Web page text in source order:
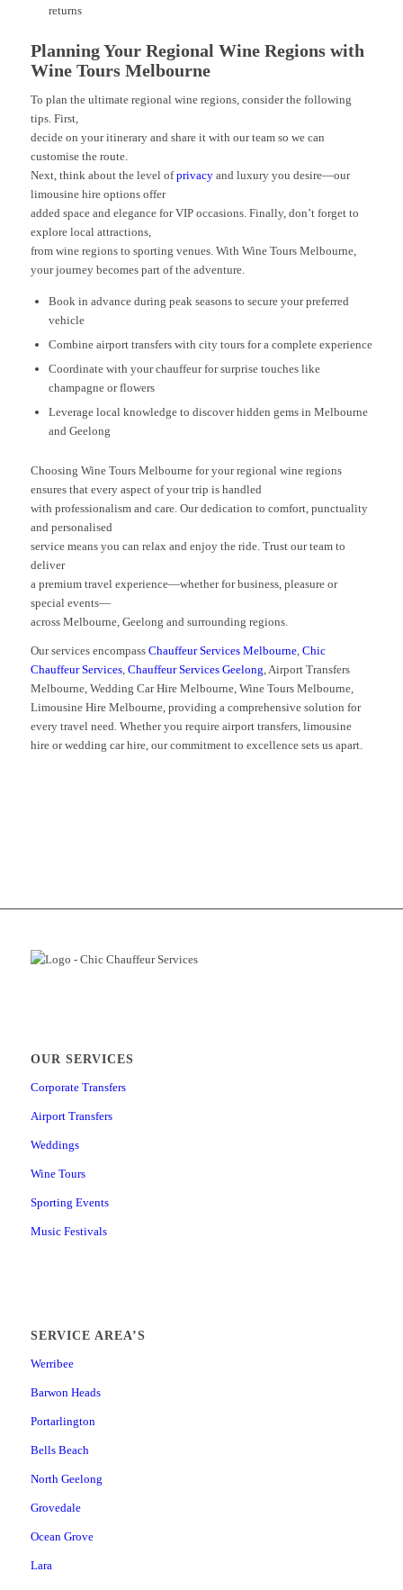
returns
Planning Your Regional Wine Regions with
Wine Tours Melbourne
To plan the ultimate regional wine regions, consider the following
tips. First,
decide on your itinerary and share it with our team so we can
customise the route.
Next, think about the level ofprivacyand luxury you desire—our
limousine hire options offer
added space and elegance for VIP occasions. Finally, don’t forget to
explore local attractions,
from wine regions to sporting venues. With Wine Tours Melbourne,
your journey becomes part of the adventure.
Book in advance during peak seasons to secure your preferred
vehicle
Combine airport transfers with city tours for a complete experience
Coordinate with your chauffeur for surprise touches like
champagne or flowers
Leverage local knowledge to discover hidden gems in Melbourne
and Geelong
Choosing Wine Tours Melbourne for your regional wine regions
ensures that every aspect of your trip is handled
with professionalism and care. Our dedication to comfort, punctuality
and personalised
service means you can relax and enjoy the ride. Trust our team to
deliver
a premium travel experience—whether for business, pleasure or
special events—
across Melbourne, Geelong and surrounding regions.
Our services encompass Chauffeur Services Melbourne, Chic
Chauffeur Services, Chauffeur Services Geelong, Airport Transfers
Melbourne, Wedding Car Hire Melbourne, Wine Tours Melbourne,
Limousine Hire Melbourne, providing a comprehensive solution for
every travel need. Whether you require airport transfers, limousine
hire or wedding car hire, our commitment to excellence sets us apart.
OUR SERVICES
Corporate Transfers
Airport Transfers
Weddings
Wine Tours
Sporting Events
Music Festivals
SERVICE AREA’S
Werribee
Barwon Heads
Portarlington
Bells Beach
North Geelong
Grovedale
Ocean Grove
Lara